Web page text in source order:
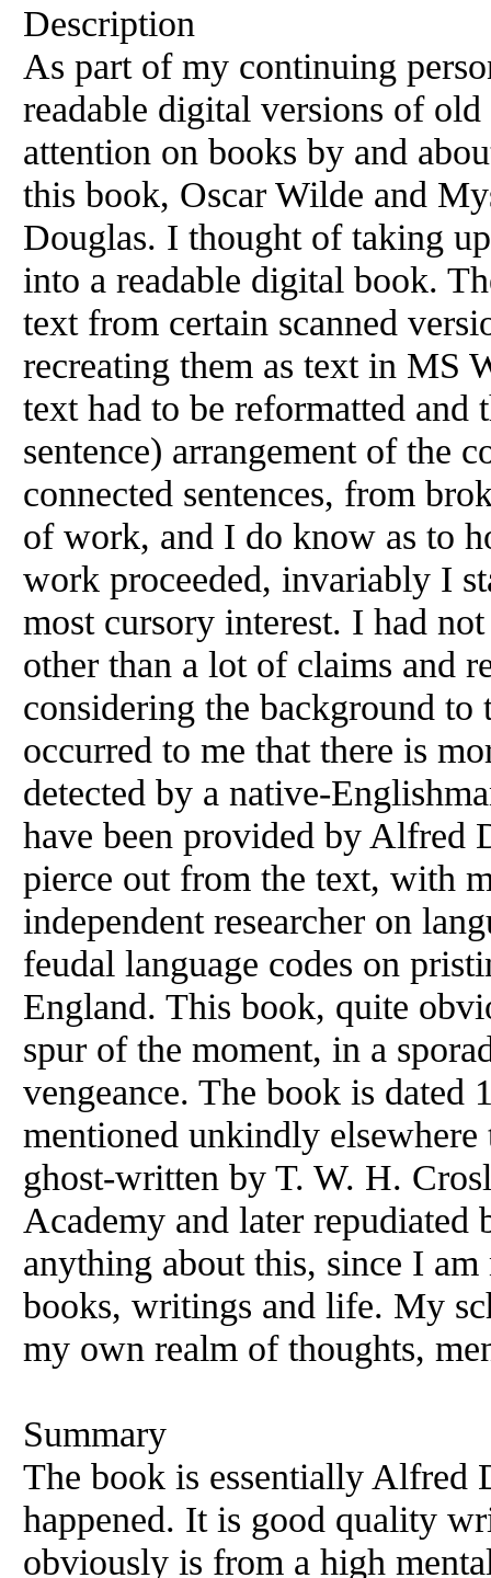
Description
As part of my continuing
readable digital versions of
attention on books by and
this book, Oscar Wilde and
Douglas. I thought of taking
into a readable digital book.
text from certain scanned
recreating them as text in MS
text had to be reformatted
sentence) arrangement of the
connected sentences, from
of work, and I do know as to
work proceeded, invariably I
most cursory interest. I had
other than a lot of claims and
considering the background
occurred to me that there is
detected by a native-
have been provided by Alfred
pierce out from the text, with
independent researcher on
feudal language codes on
England. This book, quite
spur of the moment, in a
vengeance. The book is dated
mentioned unkindly
ghost-written by T. W. H.
Academy and later repudiated
anything about this, since I
books, writings and life. My
my own realm of thoughts,
Summary
The book is essentially Alfred
happened. It is good quality
obviously is from a high